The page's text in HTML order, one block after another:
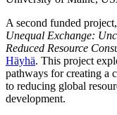
A second funded project,
Unequal Exchange:
Reduced Resource
Häyhä. This project
pathways for creating a
to reducing global
development.